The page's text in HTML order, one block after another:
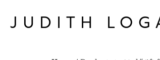
content
JUDITH